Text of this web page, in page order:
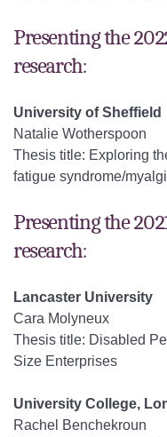
Presenting the
research:
University of Sheffield
Natalie Wotherspoon
Thesis title: Exploring
fatigue syndrome/
Presenting the
research:
Lancaster University
Cara Molyneux
Thesis title: Disabled
Size Enterprises
University College,
Rachel Benchekroun